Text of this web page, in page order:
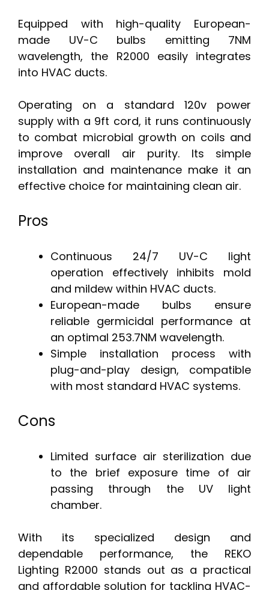
Equipped with high-quality European-
made UV-C bulbs emitting 7NM
wavelength, the R2000 easily integrates
into HVAC ducts.
Operating on a standard 120v power
supply with a 9ft cord, it runs continuously
to combat microbial growth on coils and
improve overall air purity. Its simple
installation and maintenance make it an
effective choice for maintaining clean air.
Pros
Continuous 24/7 UV-C light
operation effectively inhibits mold
and mildew within HVAC ducts.
European-made bulbs ensure
reliable germicidal performance at
an optimal 253.7NM wavelength.
Simple installation process with
plug-and-play design, compatible
with most standard HVAC systems.
Cons
Limited surface air sterilization due
to the brief exposure time of air
passing through the UV light
chamber.
With its specialized design and
dependable performance, the REKO
Lighting R2000 stands out as a practical
and affordable solution for tackling HVAC-